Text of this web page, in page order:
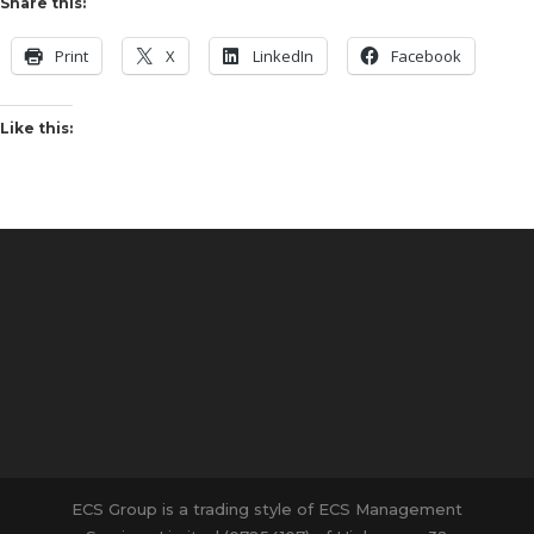
Print X LinkedIn Facebook
Like this:
ECS Group is a trading style of ECS Management